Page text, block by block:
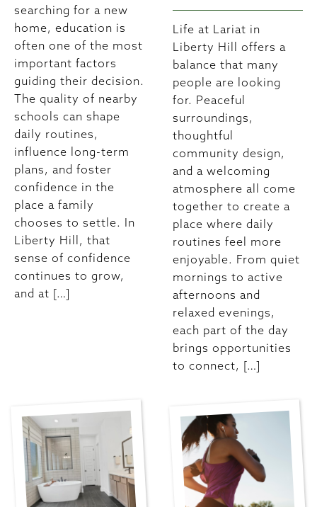
searching for a new
home, education is
often one of the most
important factors
guiding their decision.
The quality of nearby
schools can shape
daily routines,
influence long-term
plans, and foster
confidence in the
place a family
chooses to settle. In
Liberty Hill, that
sense of confidence
continues to grow,
and at […]
Life at Lariat in
Liberty Hill offers a
balance that many
people are looking
for. Peaceful
surroundings,
thoughtful
community design,
and a welcoming
atmosphere all come
together to create a
place where daily
routines feel more
enjoyable. From quiet
mornings to active
afternoons and
relaxed evenings,
each part of the day
brings opportunities
to connect, […]